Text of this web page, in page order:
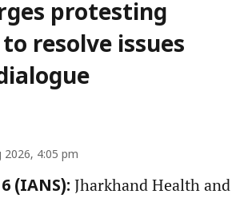
protesting
resolve issues
2026, 4:05 pm
(IANS): Jharkhand Health and